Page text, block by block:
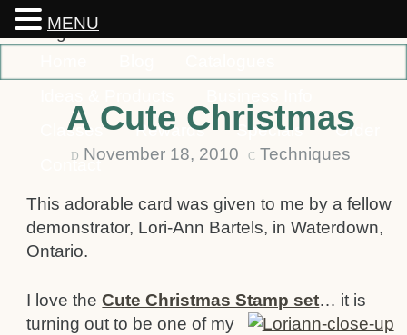
Classes
Rewards Specials
Order
Contact
A Cute Christmas
D November 18, 2010 C Techniques
This adorable card was given to me by a fellow
demonstrator, Lori-Ann Bartels, in Waterdown,
Ontario.
I love theCute Christmas Stamp set… it is
turning out to be one of my
MENU